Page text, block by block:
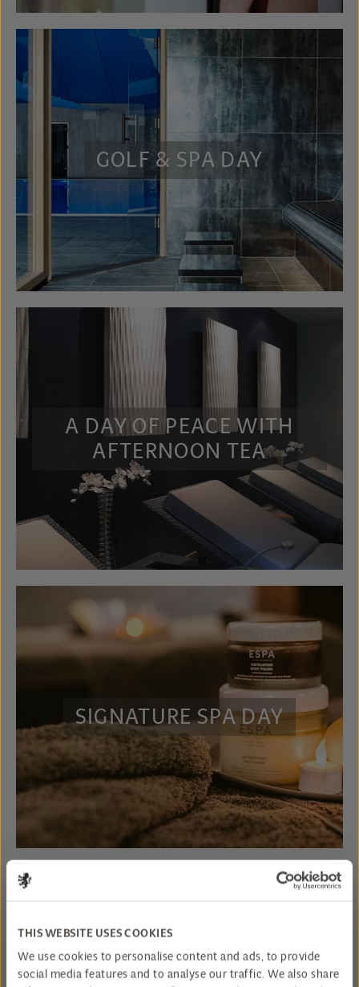
THIS WEBSITE USES COOKIES
We use cookies to personalise content and ads, to provide
social media features and to analyse our traffic. We also share
GOLF & SPA DAY
A DAY OF PEACE WITH
AFTERNOON TEA
SIGNATURE SPA DAY